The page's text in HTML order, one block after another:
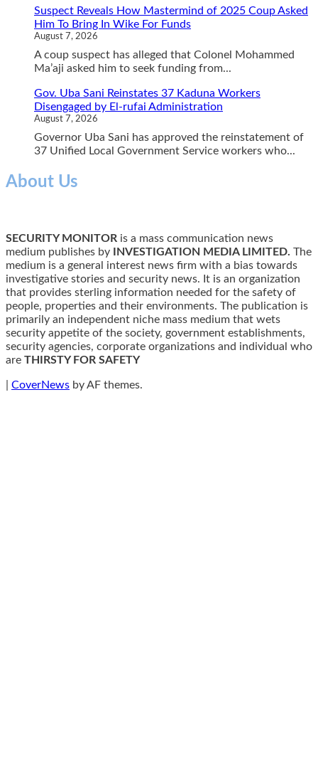
Suspect Reveals How Mastermind of 2025 Coup Asked
Him To Bring In Wike For Funds
August 7, 2026
A coup suspect has alleged that Colonel Mohammed
Ma’aji asked him to seek funding from...
Gov. Uba Sani Reinstates 37 Kaduna Workers
Disengaged by El-rufai Administration
August 7, 2026
Governor Uba Sani has approved the reinstatement of
37 Unified Local Government Service workers who...
About Us
SECURITY MONITOR is a mass communication news
medium publishes by
INVESTIGATION MEDIA LIMITED. The
medium is a general interest news firm with a bias towards
investigative stories and security news. It is an organization
that provides sterling information needed for the safety of
people, properties and their environments. The publication is
primarily an independent niche mass medium that wets
security appetite of the society, government establishments,
security agencies, corporate organizations and individual who
are THIRSTY FOR SAFETY
CoverNews by AF themes.